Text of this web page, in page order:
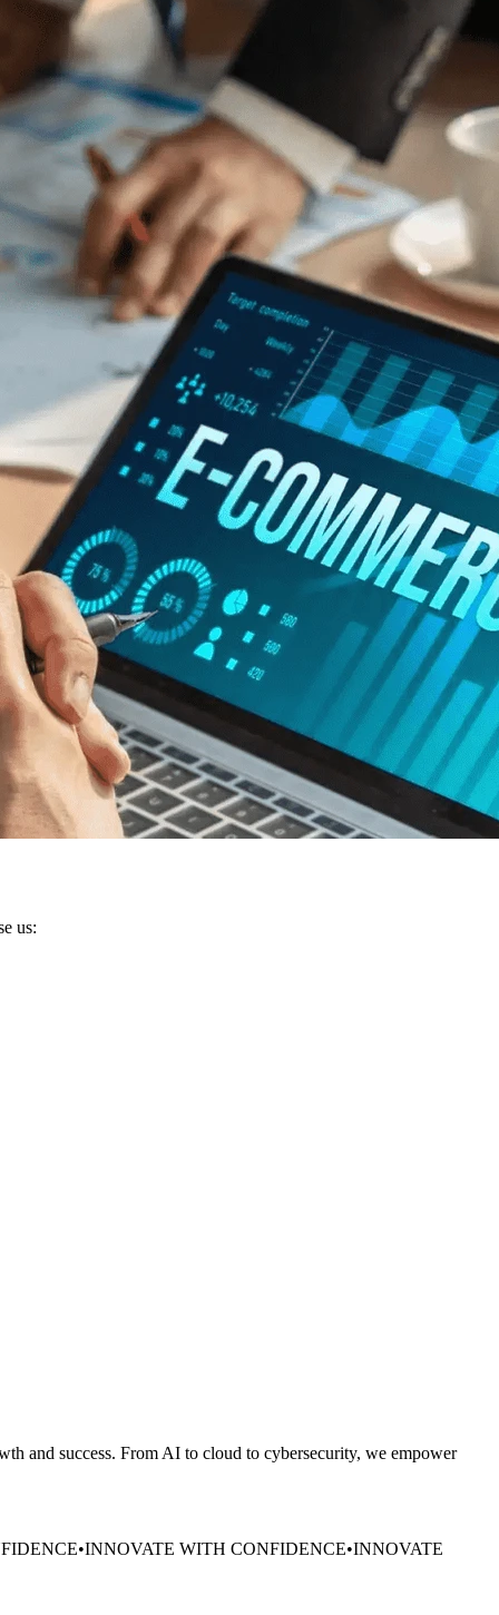
us:
and success. From AI to cloud to cybersecurity, we empower
•INNOVATE WITH CONFIDENCE•INNOVATE